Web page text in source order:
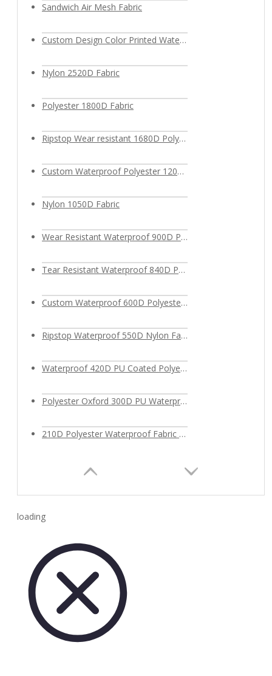
Sandwich Air Mesh Fabric
Custom Design Color Printed Waterproof Polyester Fabric
Nylon 2520D Fabric
Polyester 1800D Fabric
Ripstop Wear resistant 1680D Polyester Fabric
Custom Waterproof Polyester 1200D Oxford Fabric
Nylon 1050D Fabric
Wear Resistant Waterproof 900D Polyester Oxford Fabric
Tear Resistant Waterproof 840D Polyester Fabric
Custom Waterproof 600D Polyester Fabric PU Coated for Outdoor Bags
Ripstop Waterproof 550D Nylon Fabric
Waterproof 420D PU Coated Polyester Fabric
Polyester Oxford 300D PU Waterproof Fabric
210D Polyester Waterproof Fabric for bags
loading